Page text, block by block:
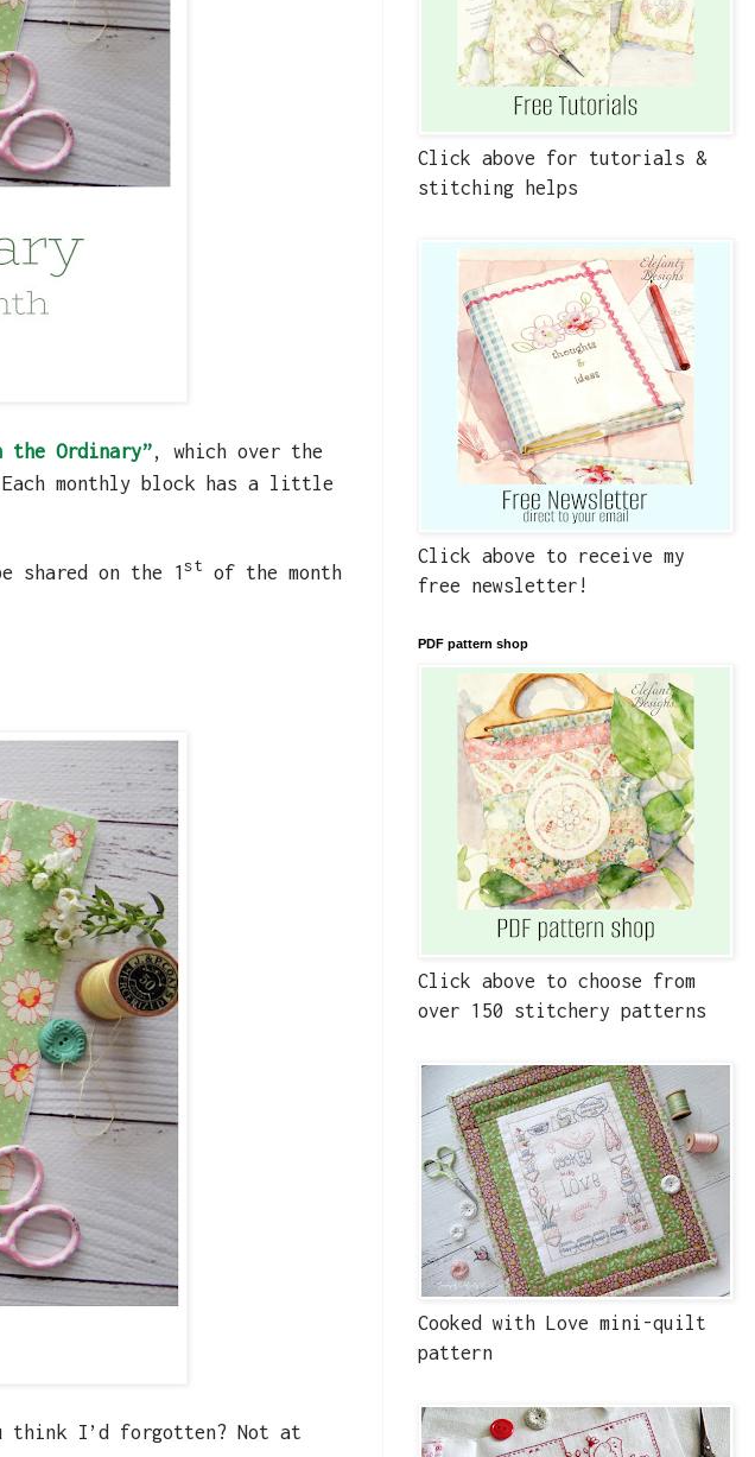
Ordinary”, which over the
monthly block has a little
shared on the 1st
of the month
think I’d forgotten? Not at
Click above for tutorials &
stitching helps
Click above to receive my
free newsletter!
PDF pattern shop
Click above to choose from
over 150 stitchery patterns
Cooked with Love mini-quilt
pattern